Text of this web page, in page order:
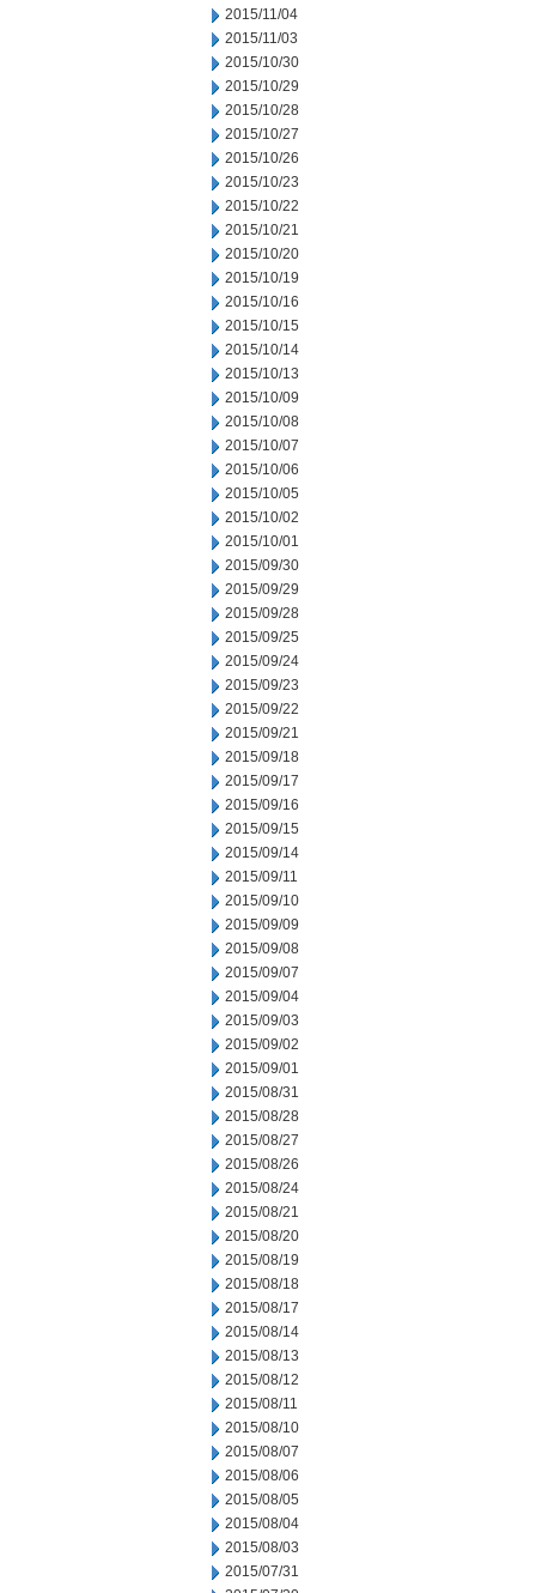
2015/11/04
2015/11/03
2015/10/30
2015/10/29
2015/10/28
2015/10/27
2015/10/26
2015/10/23
2015/10/22
2015/10/21
2015/10/20
2015/10/19
2015/10/16
2015/10/15
2015/10/14
2015/10/13
2015/10/09
2015/10/08
2015/10/07
2015/10/06
2015/10/05
2015/10/02
2015/10/01
2015/09/30
2015/09/29
2015/09/28
2015/09/25
2015/09/24
2015/09/23
2015/09/22
2015/09/21
2015/09/18
2015/09/17
2015/09/16
2015/09/15
2015/09/14
2015/09/11
2015/09/10
2015/09/09
2015/09/08
2015/09/07
2015/09/04
2015/09/03
2015/09/02
2015/09/01
2015/08/31
2015/08/28
2015/08/27
2015/08/26
2015/08/24
2015/08/21
2015/08/20
2015/08/19
2015/08/18
2015/08/17
2015/08/14
2015/08/13
2015/08/12
2015/08/11
2015/08/10
2015/08/07
2015/08/06
2015/08/05
2015/08/04
2015/08/03
2015/07/31